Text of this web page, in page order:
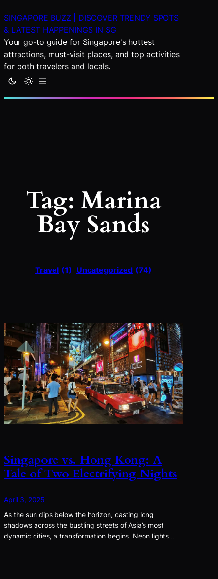
to
content
SINGAPORE BUZZ | DISCOVER TRENDY SPOTS
& LATEST HAPPENINGS IN SG
Your go-to guide for Singapore's hottest
attractions, must-visit places, and top activities
for both travelers and locals.
Tag: Marina
Bay Sands
Travel (1) Uncategorized (74)
Singapore vs. Hong Kong: A
Tale of Two Electrifying Nights
April 3, 2025
As the sun dips below the horizon, casting long
shadows across the bustling streets of Asia’s most
dynamic cities, a transformation begins. Neon lights…